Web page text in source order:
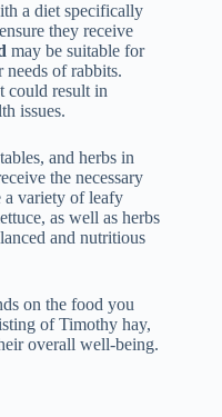
a diet specifically
they receive
may be suitable for
needs of rabbits.
could result in
issues.
and herbs in
the necessary
a variety of leafy
as well as herbs
and nutritious
on the food you
of Timothy hay,
overall well-being.